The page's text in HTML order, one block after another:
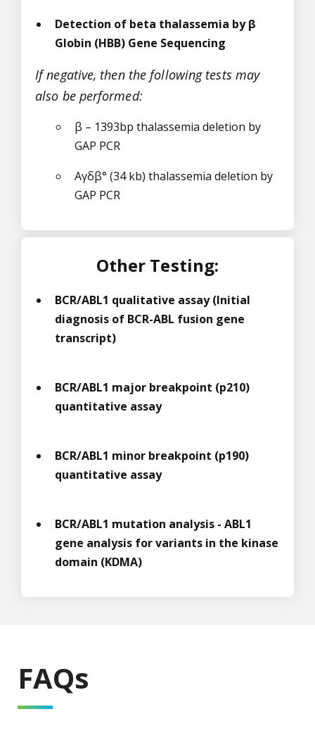
Detection of beta thalassemia by β
Globin (HBB) Gene Sequencing
If negative, then the following tests may
also be performed:
β – 1393bp thalassemia deletion by
GAP PCR
Aγδβ° (34 kb) thalassemia deletion by
GAP PCR
Other Testing:
BCR/ABL1 qualitative assay (Initial
diagnosis of BCR-ABL fusion gene
transcript)
BCR/ABL1 major breakpoint (p210)
quantitative assay
BCR/ABL1 minor breakpoint (p190)
quantitative assay
BCR/ABL1 mutation analysis - ABL1
gene analysis for variants in the kinase
domain (KDMA)
FAQs